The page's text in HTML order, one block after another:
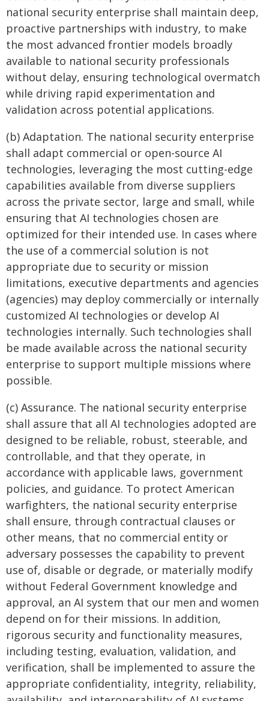
national security enterprise shall maintain deep,
proactive partnerships with industry, to make
the most advanced frontier models broadly
available to national security professionals
without delay, ensuring technological overmatch
while driving rapid experimentation and
validation across potential applications.
(b) Adaptation. The national security enterprise
shall adapt commercial or open-source AI
technologies, leveraging the most cutting-edge
capabilities available from diverse suppliers
across the private sector, large and small, while
ensuring that AI technologies chosen are
optimized for their intended use. In cases where
the use of a commercial solution is not
appropriate due to security or mission
limitations, executive departments and agencies
(agencies) may deploy commercially or internally
customized AI technologies or develop AI
technologies internally. Such technologies shall
be made available across the national security
enterprise to support multiple missions where
possible.
(c) Assurance. The national security enterprise
shall assure that all AI technologies adopted are
designed to be reliable, robust, steerable, and
controllable, and that they operate, in
accordance with applicable laws, government
policies, and guidance. To protect American
warfighters, the national security enterprise
shall ensure, through contractual clauses or
other means, that no commercial entity or
adversary possesses the capability to prevent
use of, disable or degrade, or materially modify
without Federal Government knowledge and
approval, an AI system that our men and women
depend on for their missions. In addition,
rigorous security and functionality measures,
including testing, evaluation, validation, and
verification, shall be implemented to assure the
appropriate confidentiality, integrity, reliability,